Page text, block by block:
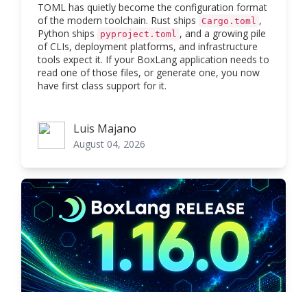
TOML has quietly become the configuration format
of the modern toolchain. Rust ships
Cargo.toml ,
Python ships
pyproject.toml , and a growing pile
of CLIs, deployment platforms, and infrastructure
tools expect it. If your BoxLang application needs to
read one of those files, or generate one, you now
have first class support for it.
Luis MajanoLuis Majano
August 04, 2026